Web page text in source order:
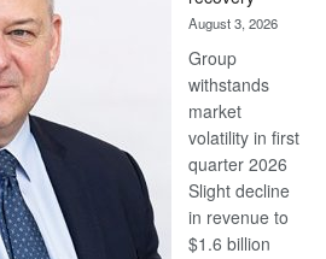
at
Euromoney
Awards
August 3, 2026
Group
withstands
market
volatility in first
quarter 2026
Slight decline
in revenue to
$1.6 billion